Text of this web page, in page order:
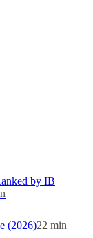
by IB
(2026)22 min